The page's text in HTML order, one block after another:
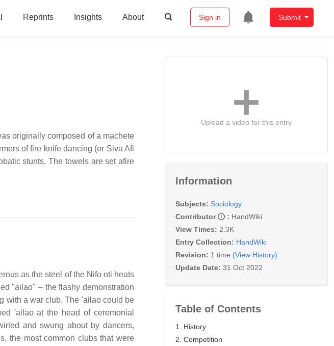
Reprints Insights About Sign in Submit
originally composed of a machete
of fire knife dancing (or Siva Afi
stunts. The towels are set afire
as the steel of the Nifo oti heats
"ailao" – the flashy demonstration
with a war club. The 'ailao could be
'ailao at the head of ceremonial
and swung about by dancers,
the most common clubs that were
Upload a video for this entry
Information
Subjects: Sociology
Contributor
: HandWiki
View Times: 2.3K
Entry Collection: HandWiki
Revision: 1 time (View History)
Update Date: 31 Oct 2022
Table of Contents
1. History
2. Competition